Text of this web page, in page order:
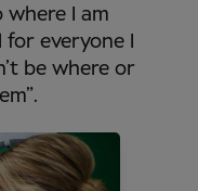
I am
everyone I
be where or